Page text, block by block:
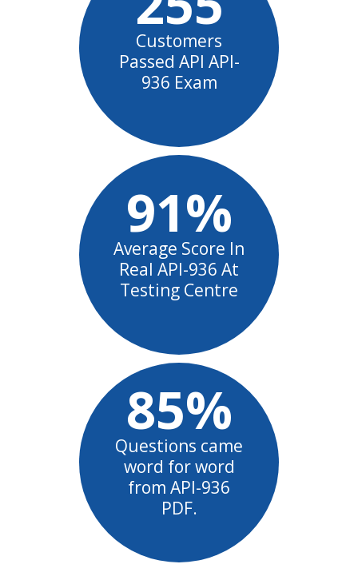
Customers
Passed API API-
936 Exam
91%
Average Score In
Real API-936 At
Testing Centre
85%
Questions came
word for word
from API-936
PDF.